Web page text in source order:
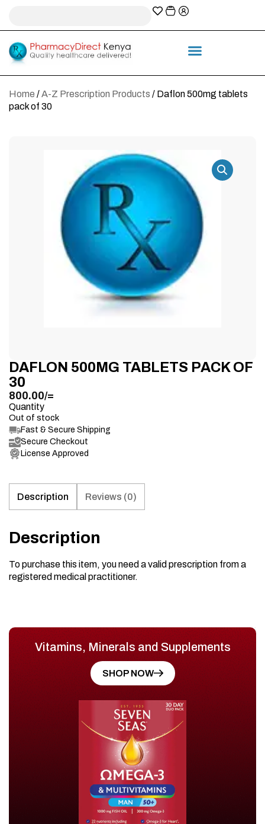
Home /A-Z Prescription Products / Daflon 500mg tablets
pack of 30
DAFLON 500MG TABLETS PACK OF
30
800.00/=
Quantity
Out of stock
Fast & Secure Shipping
Secure Checkout
License Approved
Description Reviews (0)
Description
To purchase this item, you need a valid prescription from a
registered medical practitioner.
Vitamins, Minerals and Supplements
SHOP NOW